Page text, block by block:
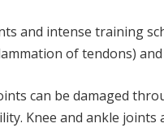
and intense training
of tendons)
can be damaged
Knee and ankle joints